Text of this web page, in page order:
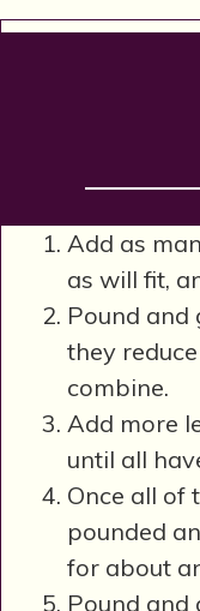
Add as
as will fit,
Pound and
they
combine.
Add more
until all
Once all of
pounded
for about
Pound and